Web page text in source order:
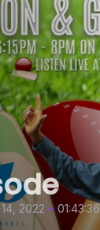
2022 • 01:43:36